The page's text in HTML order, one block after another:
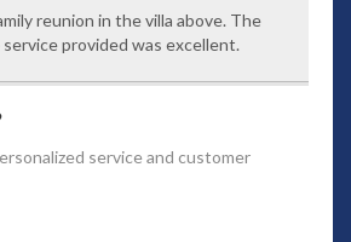
(extra charge)
dining can accommodate 10 guests
facility
gym with AC, fan and seaview
reunion in the villa above. The
provided was excellent.
service and customer